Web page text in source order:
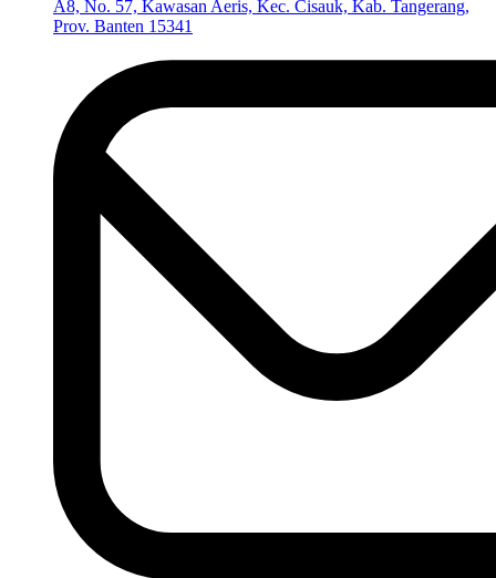
A8, No. 57, Kawasan Aeris, Kec. Cisauk, Kab. Tangerang,
Prov. Banten 15341